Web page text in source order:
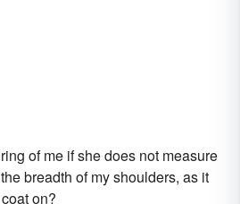
of me if she does not measure
breadth of my shoulders, as it
on?